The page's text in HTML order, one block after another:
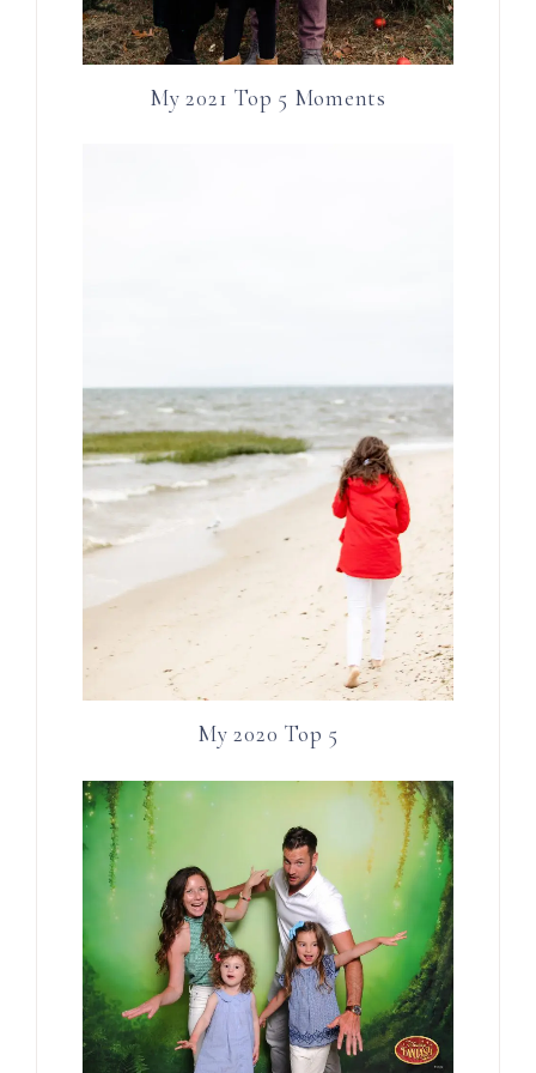
My 2021 Top 5 Moments
My 2020 Top 5